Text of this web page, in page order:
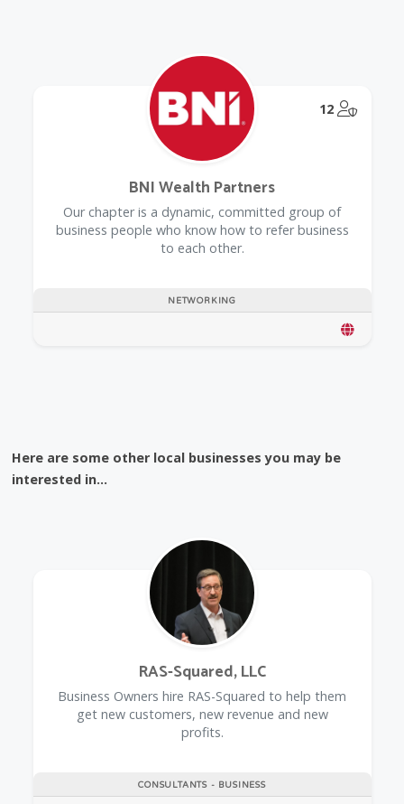
12
NETWORKING
BNI Wealth Partners
Our chapter is a dynamic, committed group of
business people who know how to refer business
to each other.
Here are some other local businesses you may be
interested in...
CONSULTANTS - BUSINESS
RAS-Squared, LLC
Business Owners hire RAS-Squared to help them
get new customers, new revenue and new
profits.